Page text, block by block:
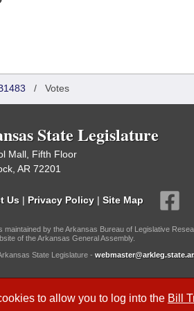
to allow you to log into the Bill
/ Votes
State Legislature
Mall, Fifth Floor
AR 72201
Us | Privacy Policy | Site Map
maintained by the Arkansas Bureau of Legislative
of the Arkansas General Assembly.
State Legislature -